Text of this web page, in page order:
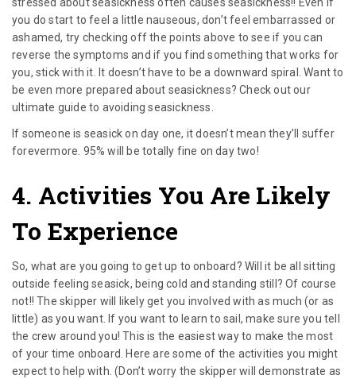
you do start to feel a little nauseous, don’t feel embarrassed or
ashamed, try checking off the points above to see if you can
reverse the symptoms and if you find something that works for
you, stick with it. It doesn’t have to be a downward spiral. Want to
be even more prepared about seasickness? Check out our
ultimate guide to avoiding seasickness.
If someone is seasick on day one, it doesn’t mean they’ll suffer
forevermore. 95% will be totally fine on day two!
4. Activities You Are Likely
To Experience
So, what are you going to get up to onboard? Will it be all sitting
outside feeling seasick, being cold and standing still? Of course
not!! The skipper will likely get you involved with as much (or as
little) as you want. If you want to learn to sail, make sure you tell
the crew around you! This is the easiest way to make the most
of your time onboard. Here are some of the activities you might
expect to help with. (Don’t worry the skipper will demonstrate as